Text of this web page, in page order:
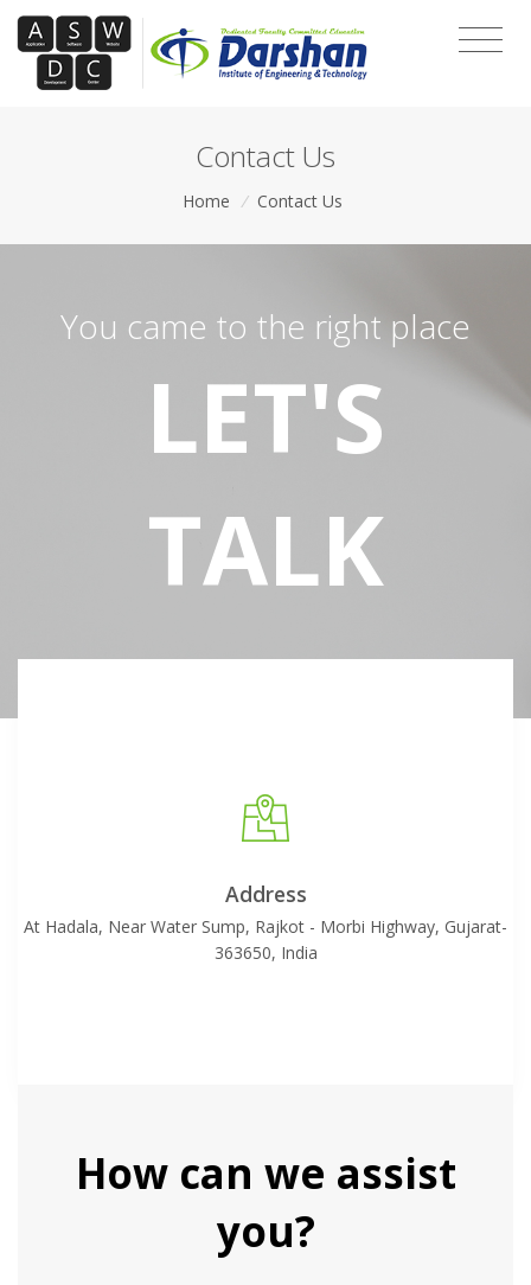
Contact Us
Home / Contact Us
You came to the right place
LET'S
TALK
Address
At Hadala, Near Water Sump, Rajkot - Morbi Highway, Gujarat-
363650, India
How can we assist
you?